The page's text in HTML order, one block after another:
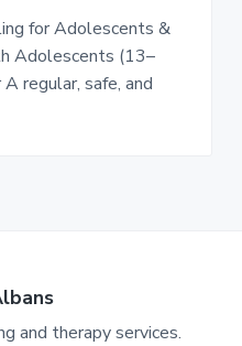
for Adolescents &
Adolescents (13–
regular, safe, and
and therapy services.